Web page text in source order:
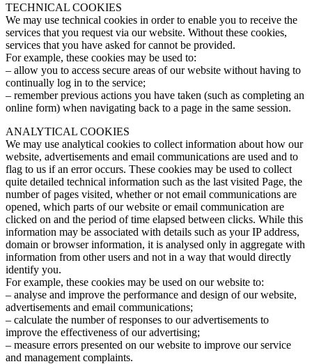
TECHNICAL COOKIES
We may use technical cookies in order to enable you to receive the
services that you request via our website. Without these cookies,
services that you have asked for cannot be provided.
For example, these cookies may be used to:
– allow you to access secure areas of our website without having to
continually log in to the service;
– remember previous actions you have taken (such as completing an
online form) when navigating back to a page in the same session.
ANALYTICAL COOKIES
We may use analytical cookies to collect information about how our
website, advertisements and email communications are used and to
flag to us if an error occurs. These cookies may be used to collect
quite detailed technical information such as the last visited Page, the
number of pages visited, whether or not email communications are
opened, which parts of our website or email communication are
clicked on and the period of time elapsed between clicks. While this
information may be associated with details such as your IP address,
domain or browser information, it is analysed only in aggregate with
information from other users and not in a way that would directly
identify you.
For example, these cookies may be used on our website to:
– analyse and improve the performance and design of our website,
advertisements and email communications;
– calculate the number of responses to our advertisements to
improve the effectiveness of our advertising;
– measure errors presented on our website to improve our service
and management complaints.